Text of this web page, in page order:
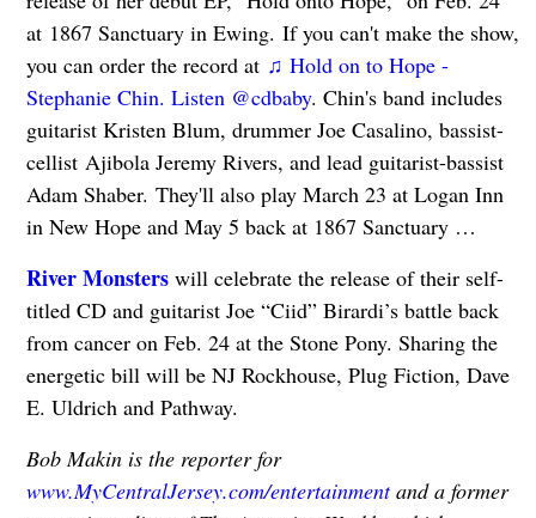
at 1867 Sanctuary in Ewing. If you can't make the show,
you can order the record at ♫ Hold on to Hope -
Stephanie Chin. Listen @cdbaby. Chin's band includes
guitarist Kristen Blum, drummer Joe Casalino, bassist-
cellist Ajibola Jeremy Rivers, and lead guitarist-bassist
Adam Shaber. They'll also play March 23 at Logan Inn
in New Hope and May 5 back at 1867 Sanctuary …
River Monsters will celebrate the release of their self-
titled CD and guitarist Joe “Ciid” Birardi’s battle back
from cancer on Feb. 24 at the Stone Pony. Sharing the
energetic bill will be NJ Rockhouse, Plug Fiction, Dave
E. Uldrich and Pathway.
Bob Makin is the reporter for
www.MyCentralJersey.com/entertainmentand a former